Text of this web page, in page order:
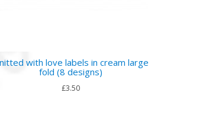
with love labels in cream large
fold (8 designs)
£3.50